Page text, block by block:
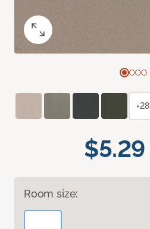
$5.29
Room size:
+28